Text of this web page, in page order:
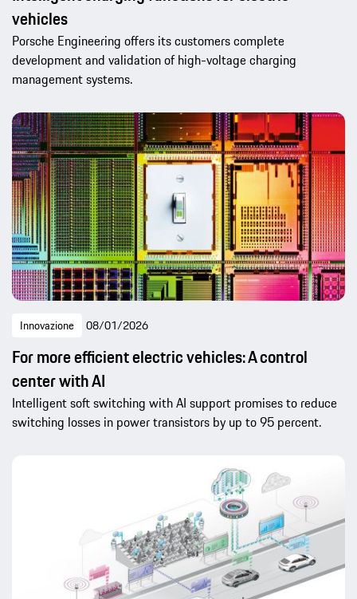
vehicles
Porsche Engineering offers its customers complete
development and validation of high-voltage charging
management systems.
Innovazione 08/01/2026
For more efficient electric vehicles: A control
center with AI
Intelligent soft switching with AI support promises to reduce
switching losses in power transistors by up to 95 percent.